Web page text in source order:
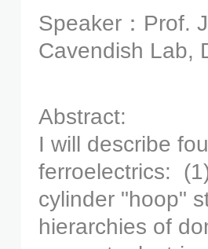
Speaker：Prof.
Cavendish Lab,
Abstract:
I will describe
ferroelectrics:
cylinder "hoop"
hierarchies of